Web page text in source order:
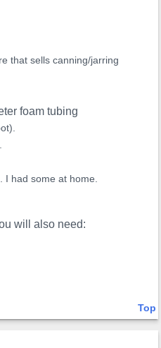
that sells canning/jarring
foam tubing
.
I had some at home.
will also need:
Top